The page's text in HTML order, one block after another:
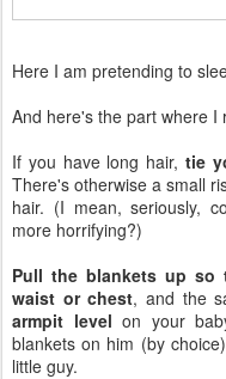
Here I am pretending to
And here's the part where I
If you have long hair, tie
There's otherwise a small
hair. (I mean, seriously,
more horrifying?)
Pull the blankets up so
waist or chest, and the
armpit level on your
blankets on him (by
little guy.